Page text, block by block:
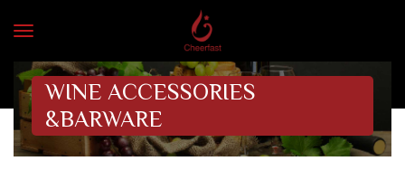
WINE ACCESSORIES
&BARWARE